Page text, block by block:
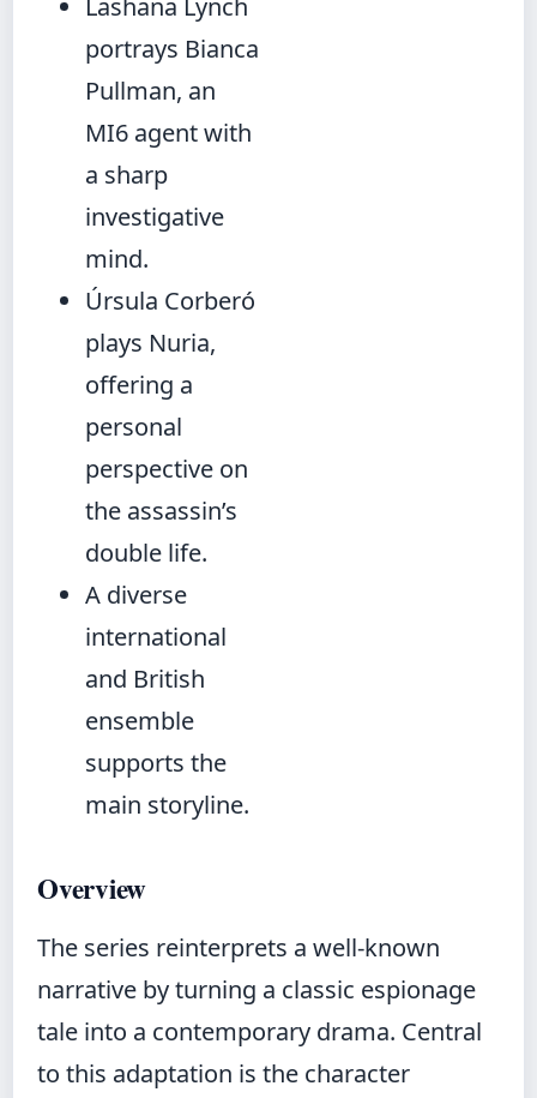
Lashana Lynch
portrays Bianca
Pullman, an
MI6 agent with
a sharp
investigative
mind.
Úrsula Corberó
plays Nuria,
offering a
personal
perspective on
the assassin’s
double life.
A diverse
international
and British
ensemble
supports the
main storyline.
Overview
The series reinterprets a well-known
narrative by turning a classic espionage
tale into a contemporary drama. Central
to this adaptation is the character